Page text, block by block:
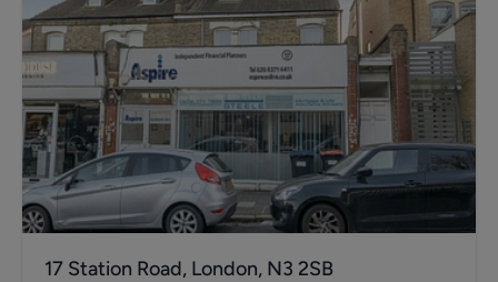
17 Station Road, London, N3 2SB